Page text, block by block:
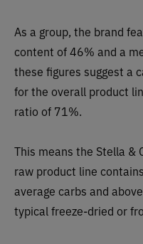
As a group, the brand
content of 46% and a
these figures suggest a
for the overall product
ratio of 71%.
This means the Stella &
raw product line
average carbs and
typical freeze-dried or